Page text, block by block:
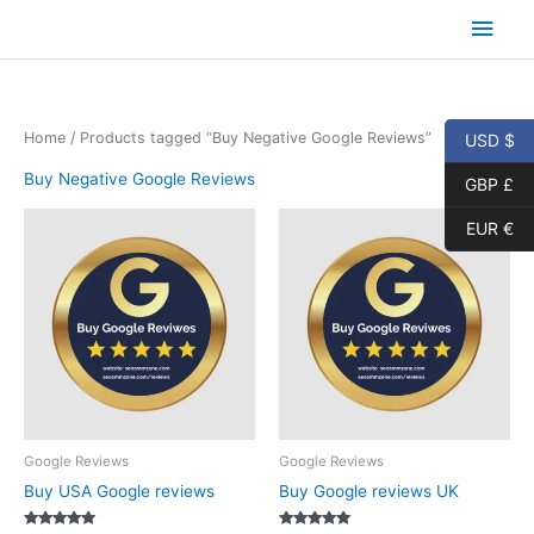
content
Main
Home / Products tagged “Buy Negative Google Reviews”
Buy Negative Google Reviews
Google Reviews
Buy USA Google reviews
Google Reviews
Buy Google reviews UK
USD $
GBP £
EUR €